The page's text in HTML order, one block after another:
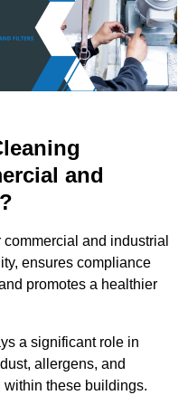
and
and industrial
ensures compliance
promotes a healthier
a significant role in
allergens, and
within these buildings.